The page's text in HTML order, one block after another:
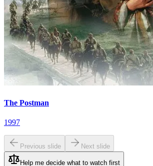
The Postman
1997
Previous slide Next slide
Help me decide what to watch first